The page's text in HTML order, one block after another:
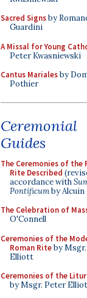
Sacred Signsby
Guardini
A Missal for Young
Peter Kwasniewski
Cantus Marialesby
Pothier
Ceremonial
Guides
The Ceremonies of the
Rite Described
accordance with
Pontificumby Alcuin
The Celebration of
O'Connell
Ceremonies of the
Roman Riteby
Elliott
Ceremonies of the
by Msgr. Peter